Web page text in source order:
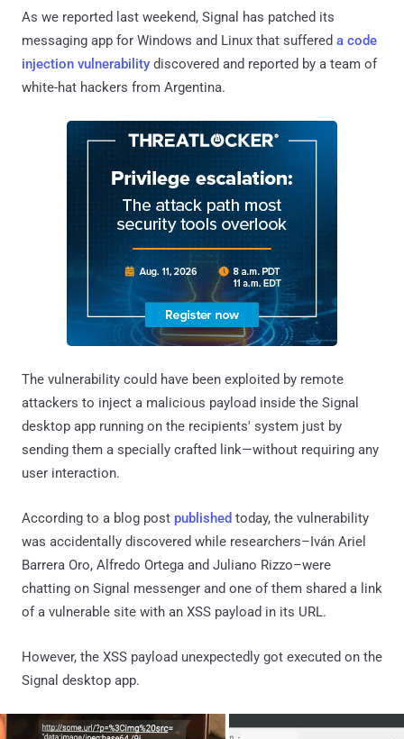
As we reported last weekend, Signal has patched its
messaging app for Windows and Linux that suffered a code
injection vulnerability discovered and reported by a team of
white-hat hackers from Argentina.
The vulnerability could have been exploited by remote
attackers to inject a malicious payload inside the Signal
desktop app running on the recipients' system just by
sending them a specially crafted link—without requiring any
user interaction.
According to a blog post published today, the vulnerability
was accidentally discovered while researchers–Iván Ariel
Barrera Oro, Alfredo Ortega and Juliano Rizzo–were
chatting on Signal messenger and one of them shared a link
of a vulnerable site with an XSS payload in its URL.
However, the XSS payload unexpectedly got executed on the
Signal desktop app.